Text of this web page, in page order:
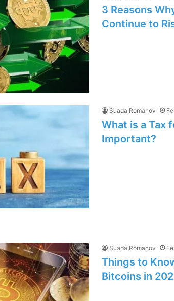
3 Reasons
Continue to
Suada Romanov
What is a Tax
Important?
Suada Romanov
Things to
Bitcoins in